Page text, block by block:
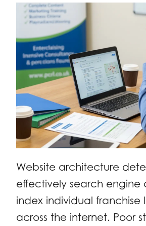
Website architecture
effectively search engine
index individual franchise
across the internet. Poor